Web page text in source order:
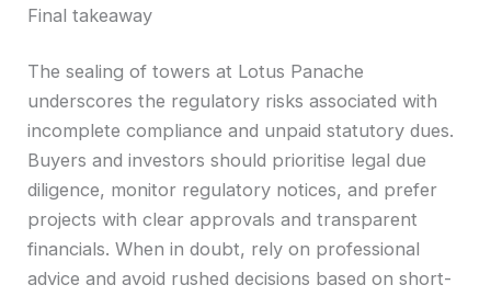
Final takeaway
The sealing of towers at Lotus Panache
underscores the regulatory risks associated with
incomplete compliance and unpaid statutory dues.
Buyers and investors should prioritise legal due
diligence, monitor regulatory notices, and prefer
projects with clear approvals and transparent
financials. When in doubt, rely on professional
advice and avoid rushed decisions based on short-